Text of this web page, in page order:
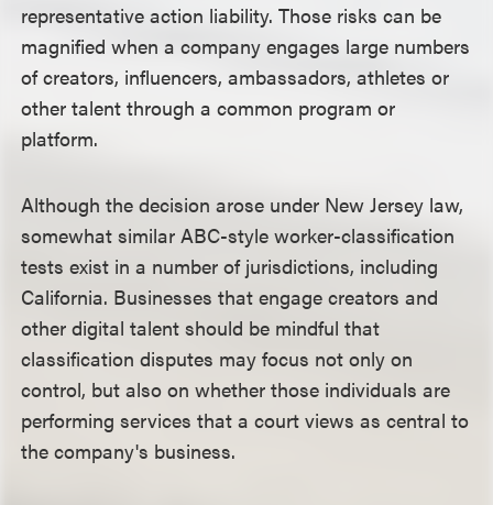
representative action liability. Those risks can be
magnified when a company engages large numbers
of creators, influencers, ambassadors, athletes or
other talent through a common program or
platform.
Although the decision arose under New Jersey law,
somewhat similar ABC-style worker-classification
tests exist in a number of jurisdictions, including
California. Businesses that engage creators and
other digital talent should be mindful that
classification disputes may focus not only on
control, but also on whether those individuals are
performing services that a court views as central to
the company's business.